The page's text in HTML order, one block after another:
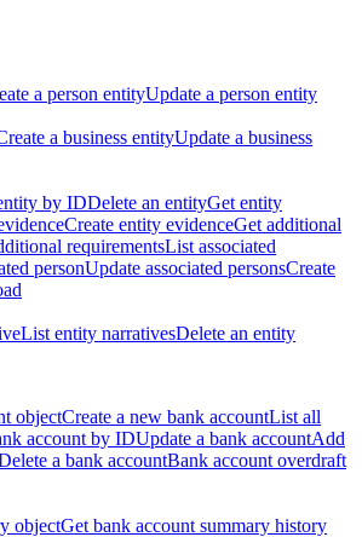
a person entityUpdate a person entity
a business entityUpdate a business
by IDDelete an entityGet entity
Create entity evidenceGet additional
requirementsList associated
personUpdate associated personsCreate
List entity narrativesDelete an entity
objectCreate a new bank accountList all
account by IDUpdate a bank accountAdd
a bank accountBank account overdraft
objectGet bank account summary history